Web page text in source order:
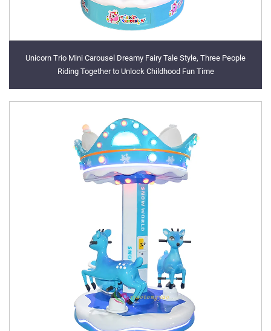
Unicorn Trio Mini Carousel Dreamy Fairy Tale Style, Three People
Riding Together to Unlock Childhood Fun Time